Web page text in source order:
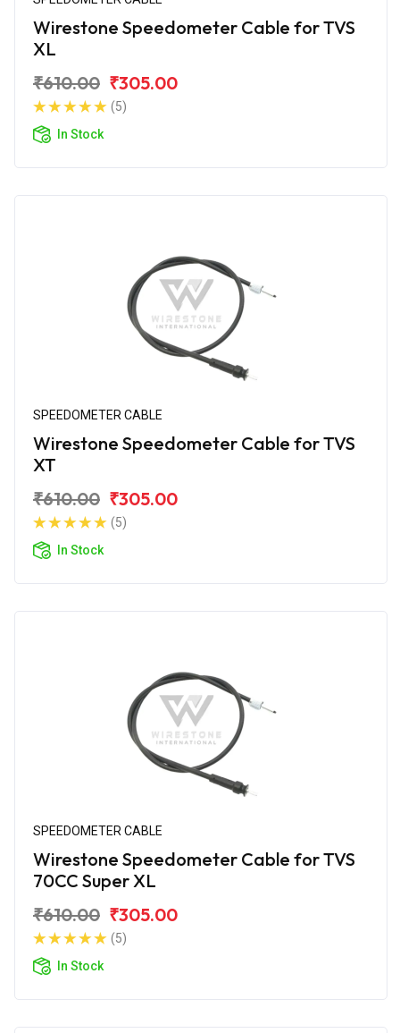
Wirestone Speedometer Cable for TVS
XL
₹610.00 ₹305.00
(5)
In Stock
SPEEDOMETER CABLE
Wirestone Speedometer Cable for TVS
XT
₹610.00 ₹305.00
(5)
In Stock
SPEEDOMETER CABLE
Wirestone Speedometer Cable for TVS
70CC Super XL
₹610.00 ₹305.00
(5)
In Stock